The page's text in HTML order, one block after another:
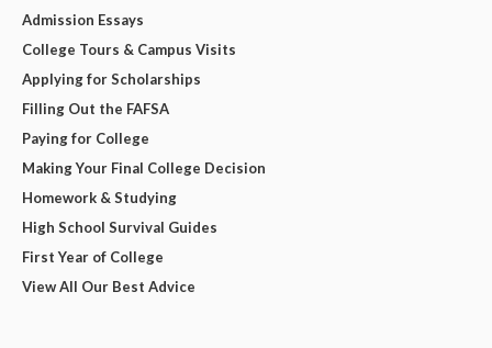
Admission Essays
College Tours & Campus Visits
Applying for Scholarships
Filling Out the FAFSA
Paying for College
Making Your Final College Decision
Homework & Studying
High School Survival Guides
First Year of College
View All Our Best Advice